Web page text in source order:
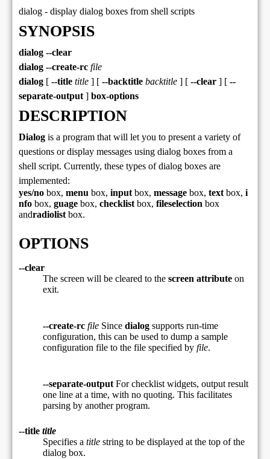
dialog - display dialog boxes from shell scripts
SYNOPSIS
dialog --clear
dialog --create-rc file
dialog [ --title title ] [ --backtitle backtitle ] [ --clear ] [ --
separate-output ] box-options
DESCRIPTION
Dialog is a program that will let you to present a variety of
questions or display messages using dialog boxes from a
shell script. Currently, these types of dialog boxes are
implemented:
yes/no box, menu box, input box, message box, text box, i
nfo box, guage box, checklist box, fileselection box
andradiolist box.
OPTIONS
--clear
The screen will be cleared to the screen attribute on
exit.
--create-rc file Since dialog supports run-time
configuration, this can be used to dump a sample
configuration file to the file specified by file.
--separate-output For checklist widgets, output result
one line at a time, with no quoting. This facilitates
parsing by another program.
--title title
Specifies a title string to be displayed at the top of the
dialog box.